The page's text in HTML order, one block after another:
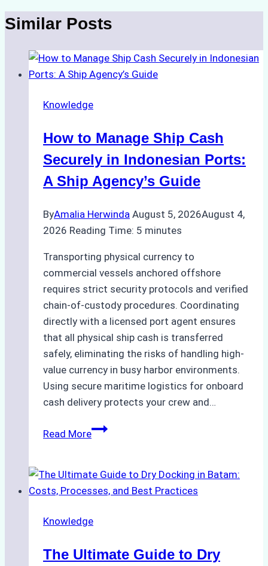
Similar Posts
Knowledge
How to Manage Ship Cash
Securely in Indonesian Ports:
A Ship Agency’s Guide
ByAmalia Herwinda August 5, 2026August 4,
2026 Reading Time: 5 minutes
Transporting physical currency to
commercial vessels anchored offshore
requires strict security protocols and verified
chain-of-custody procedures. Coordinating
directly with a licensed port agent ensures
that all physical ship cash is transferred
safely, eliminating the risks of handling high-
value currency in busy harbor environments.
Using secure maritime logistics for onboard
cash delivery protects your crew and…
Read MoreHow
Ship
Cash
in
Ports:
Knowledge
The Ultimate Guide to Dry